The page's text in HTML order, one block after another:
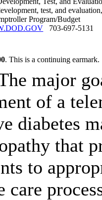
test, and
Program/Budget
703-697-5131
.This is a continuing earmark.
major
of a
diabetes
that
to
care